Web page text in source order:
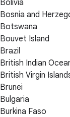
Bolivia
Bosnia and
Botswana
Bouvet Island
Brazil
British Indian
British Virgin
Brunei
Bulgaria
Burkina Faso